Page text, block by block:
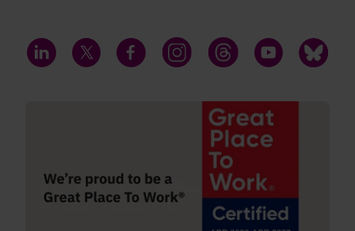
LinkedIn Twitter FacebookInstagramThreads YouTube Bluesky